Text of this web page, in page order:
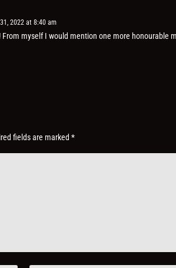
2022 at 8:40 am
myself I would mention one more honourable
fields are marked*